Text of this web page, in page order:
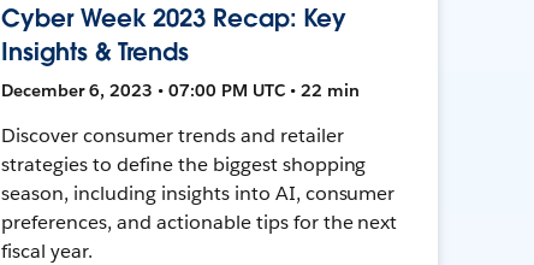
Cyber Week 2023 Recap: Key
Insights & Trends
December 6, 2023 • 07:00 PM UTC • 22 min
Discover consumer trends and retailer
strategies to define the biggest shopping
season, including insights into AI, consumer
preferences, and actionable tips for the next
fiscal year.